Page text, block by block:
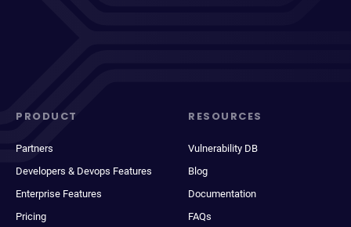
PRODUCT
Partners
Developers & Devops Features
Enterprise Features
Pricing
RESOURCES
Vulnerability DB
Blog
Documentation
FAQs